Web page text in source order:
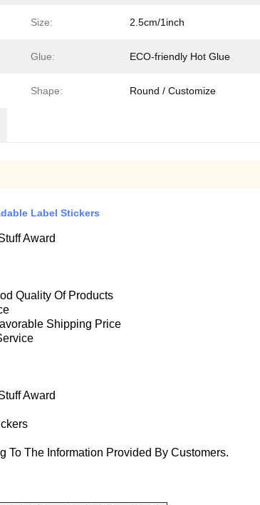
Size: 2.5cm/1inch
Glue: ECO-friendly Hot Glue
Shape: Round / Customize
Label Stickers
Award
Quality Of Products
Shipping Price
Award
To The Information Provided By Customers.